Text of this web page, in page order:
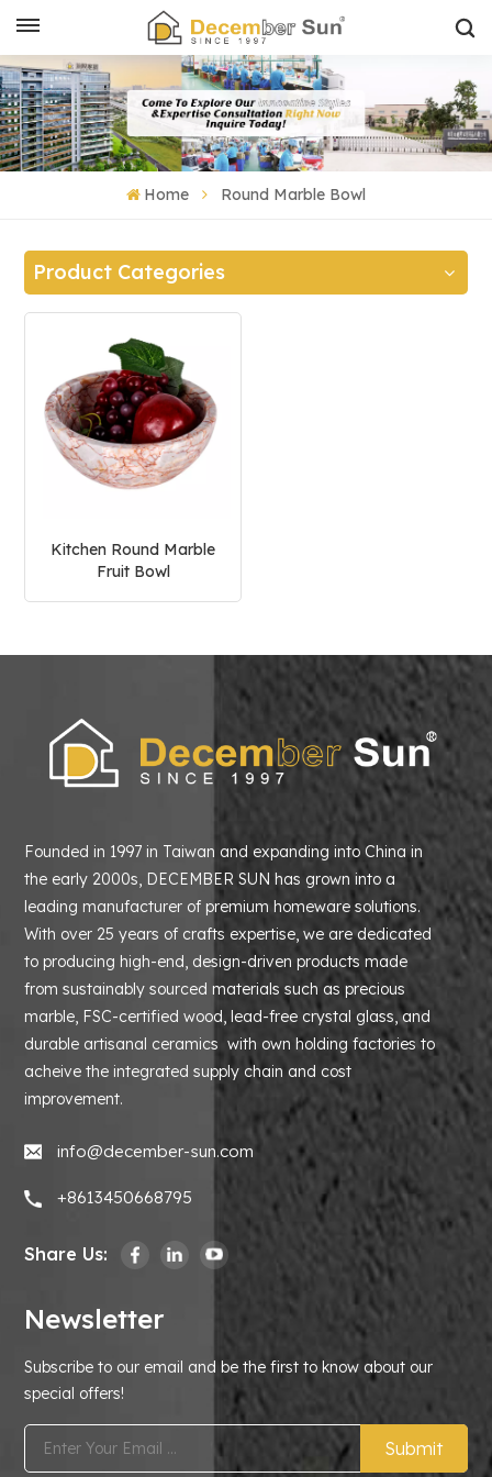
Home Round Marble Bowl
Product Categories
Kitchen Round Marble
Fruit Bowl
Founded in 1997 in Taiwan and expanding into China in
the early 2000s, DECEMBER SUN has grown into a
leading manufacturer of premium homeware solutions.
With over 25 years of crafts expertise, we are dedicated
to producing high-end, design-driven products made
from sustainably sourced materials such as precious
marble, FSC-certified wood, lead-free crystal glass, and
durable artisanal ceramics with own holding factories to
acheive the integrated supply chain and cost
improvement.
info@december-sun.com
+8613450668795
Share Us:
Newsletter
Subscribe to our email and be the first to know about our
special offers!
Submit